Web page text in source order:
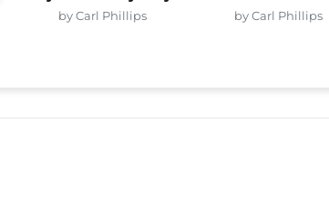
by Carl Phillips by Carl Phillips